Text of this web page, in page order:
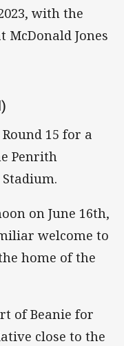
with the
Jones
15 for a
Penrith
on June 16th,
welcome to
home of the
of Beanie for
close to the